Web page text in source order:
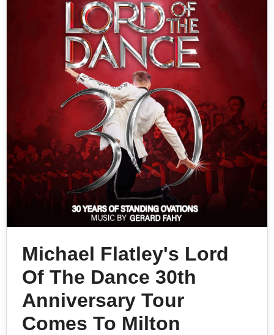
Michael Flatley's Lord
Of The Dance 30th
Anniversary Tour
Comes To Milton